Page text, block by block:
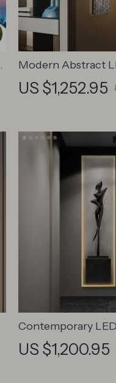
Modern Abstract
Painting Wall
US $1,252.95
Contemporary
Abstract Art
Home Decor
US $1,200.95